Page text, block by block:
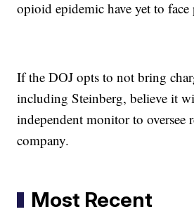
opioid epidemic have yet to
If the DOJ opts to not bring
including Steinberg, believe it
independent monitor to oversee
company.
Most Recent